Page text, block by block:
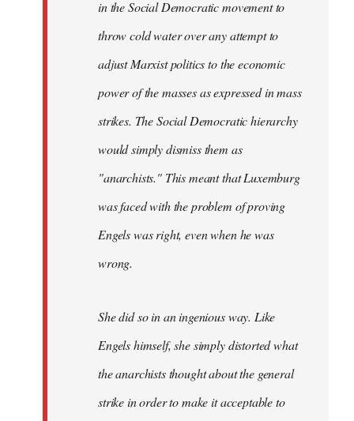
in the Social Democratic movement to
throw cold water over any attempt to
adjust Marxist politics to the economic
power of the masses as expressed in mass
strikes. The Social Democratic hierarchy
would simply dismiss them as
"anarchists." This meant that Luxemburg
was faced with the problem of proving
Engels was right, even when he was
wrong.
She did so in an ingenious way. Like
Engels himself, she simply distorted what
the anarchists thought about the general
strike in order to make it acceptable to